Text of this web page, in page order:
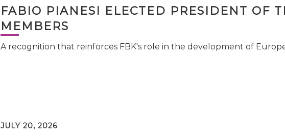
FABIO PIANESI ELECTED PRESIDENT OF
MEMBERS
A recognition that reinforces FBK's role in the development of
JULY 20, 2026